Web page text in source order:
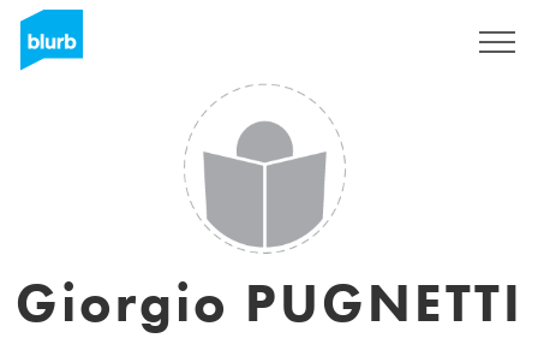
Giorgio PUGNETTI